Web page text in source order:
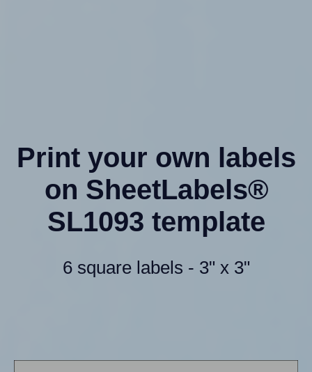
Print your own labels
on SheetLabels®
SL1093 template
6 square labels - 3" x 3"